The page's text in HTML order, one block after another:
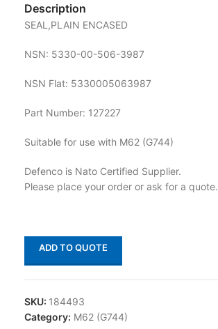
Description
SEAL,PLAIN ENCASED
NSN: 5330-00-506-3987
NSN Flat: 5330005063987
Part Number: 127227
Suitable for use with M62 (G744)
Defenco is Nato Certified Supplier.
Please place your order or ask for a quote.
ADD TO QUOTE
SKU: 184493
Category: M62 (G744)